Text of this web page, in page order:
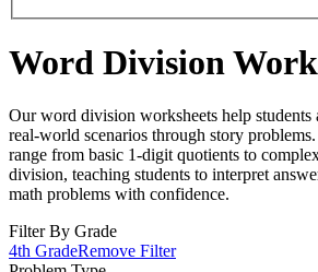
Word Division
Our word division worksheets help
real-world scenarios through story
range from basic 1-digit quotients to
division, teaching students to interpret
math problems with confidence.
Filter By Grade
4th GradeRemove Filter